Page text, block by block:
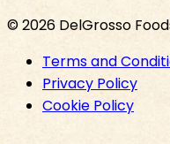
©2026 DelGrosso
Terms and
Privacy Policy
Cookie Policy